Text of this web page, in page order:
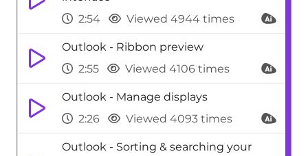
2:54
Viewed 4944 times
Outlook - Ribbon preview
2:55
Viewed 4106 times
Outlook - Manage displays
2:26
Viewed 4093 times
Outlook - Sorting & searching your